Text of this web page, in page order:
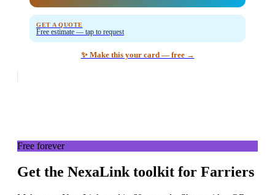
GET A QUOTE
Free estimate — tap to request
✨ Make this your card — free →
Free forever
Get the NexaLink toolkit for Farriers